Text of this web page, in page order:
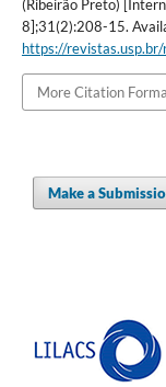
(Ribeirão Preto)
8];31(2):208-15.
https://
More Citation
Make a